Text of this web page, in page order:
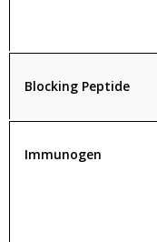
Blocking Peptide
Immunogen